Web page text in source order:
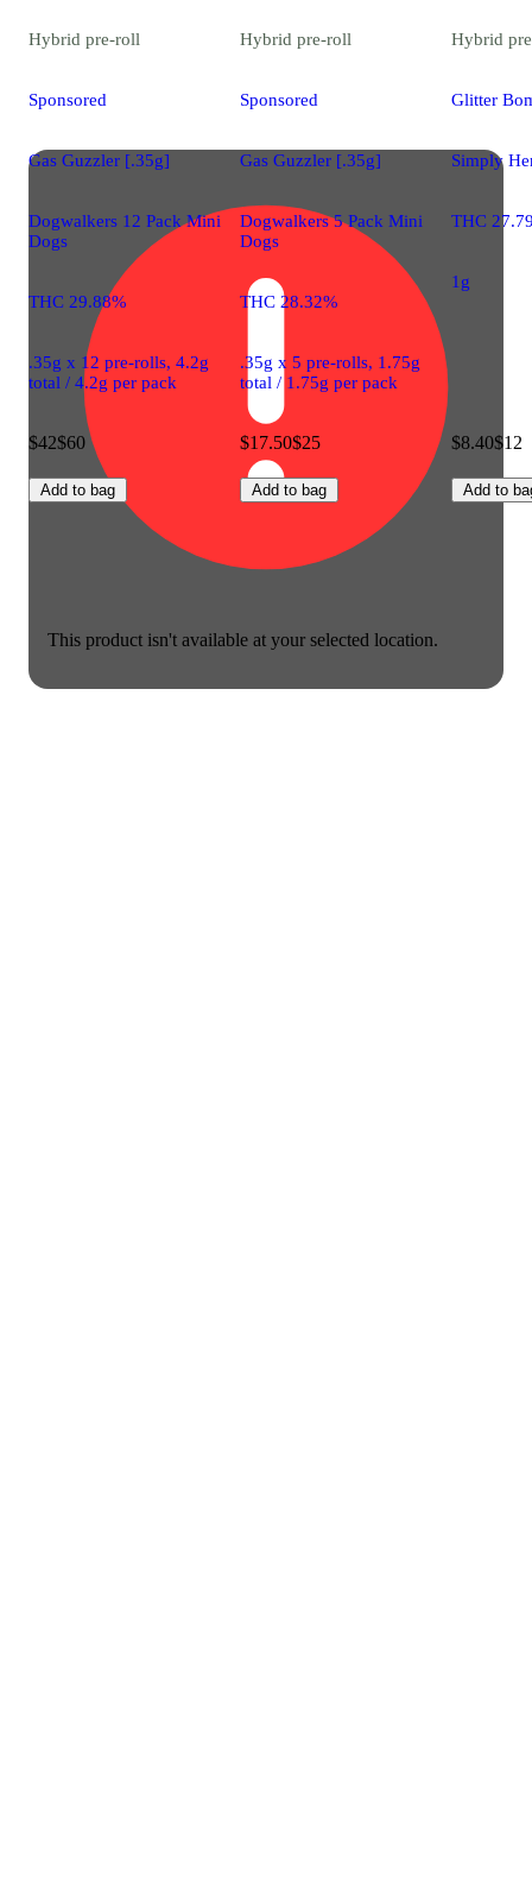
This product isn't available at your selected location.
Hybrid pre-roll
Sponsored
Gas Guzzler [.35g]
Dogwalkers 12 Pack Mini
Dogs
THC 29.88%
.35g x 12 pre-rolls, 4.2g
total / 4.2g per pack
$42$60
Add to bag
Hybrid pre-roll
Sponsored
Gas Guzzler [.35g]
Dogwalkers 5 Pack Mini
Dogs
THC 28.32%
.35g x 5 pre-rolls, 1.75g
total / 1.75g per pack
$17.50$25
Add to bag
Hybrid
Glitter
Simply
THC
1g
$8.40$12
Add to